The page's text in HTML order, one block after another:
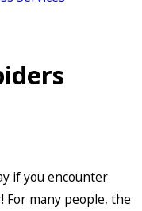
if you encounter
many people, the